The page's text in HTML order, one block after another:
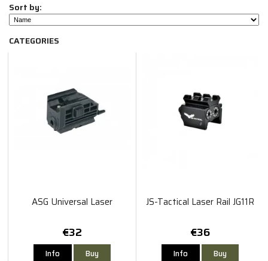
Sort by:
CATEGORIES
ASG Universal Laser
€32
Info Buy
JS-Tactical Laser Rail JG11R
€36
Info Buy